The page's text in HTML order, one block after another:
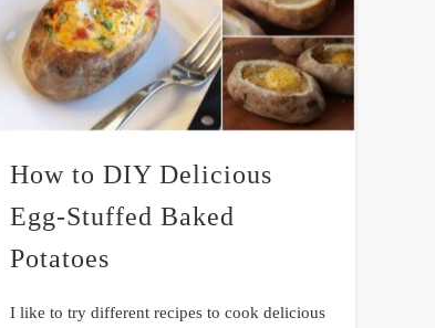
How to DIY Delicious
Egg-Stuffed Baked
Potatoes
I like to try different recipes to cook delicious